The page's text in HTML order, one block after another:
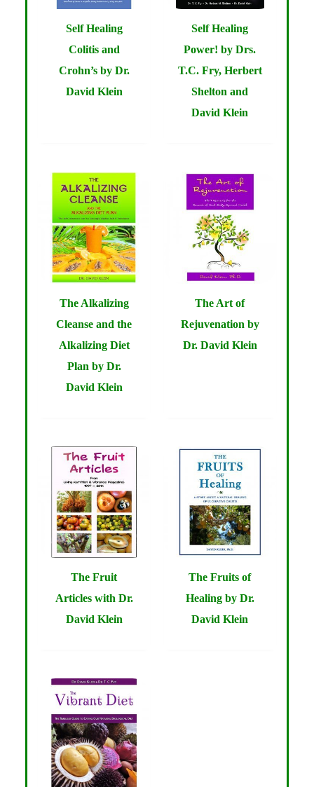
Self Healing
Colitis and
Crohn’s by Dr.
David Klein
Self Healing
Power! by Drs.
T.C. Fry, Herbert
Shelton and
David Klein
The Alkalizing
Cleanse and the
Alkalizing Diet
Plan by Dr.
David Klein
The Art of
Rejuvenation by
Dr. David Klein
The Fruit
Articles with Dr.
David Klein
The Fruits of
Healing by Dr.
David Klein